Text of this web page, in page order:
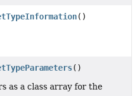
()
()
as a class array for the